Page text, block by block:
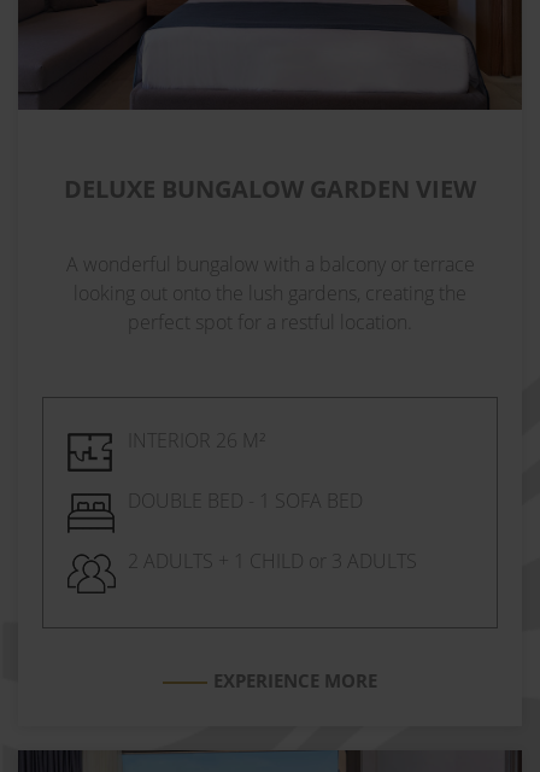
DELUXE BUNGALOW GARDEN VIEW
A wonderful bungalow with a balcony or terrace
looking out onto the lush gardens, creating the
perfect spot for a restful location.
INTERIOR 26 M²
DOUBLE BED - 1 SOFA BED
2 ADULTS + 1 CHILD or 3 ADULTS
EXPERIENCE MORE